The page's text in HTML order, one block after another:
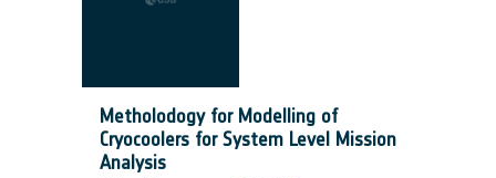
Metholodogy for Modelling of
Cryocoolers for System Level Mission
Analysis